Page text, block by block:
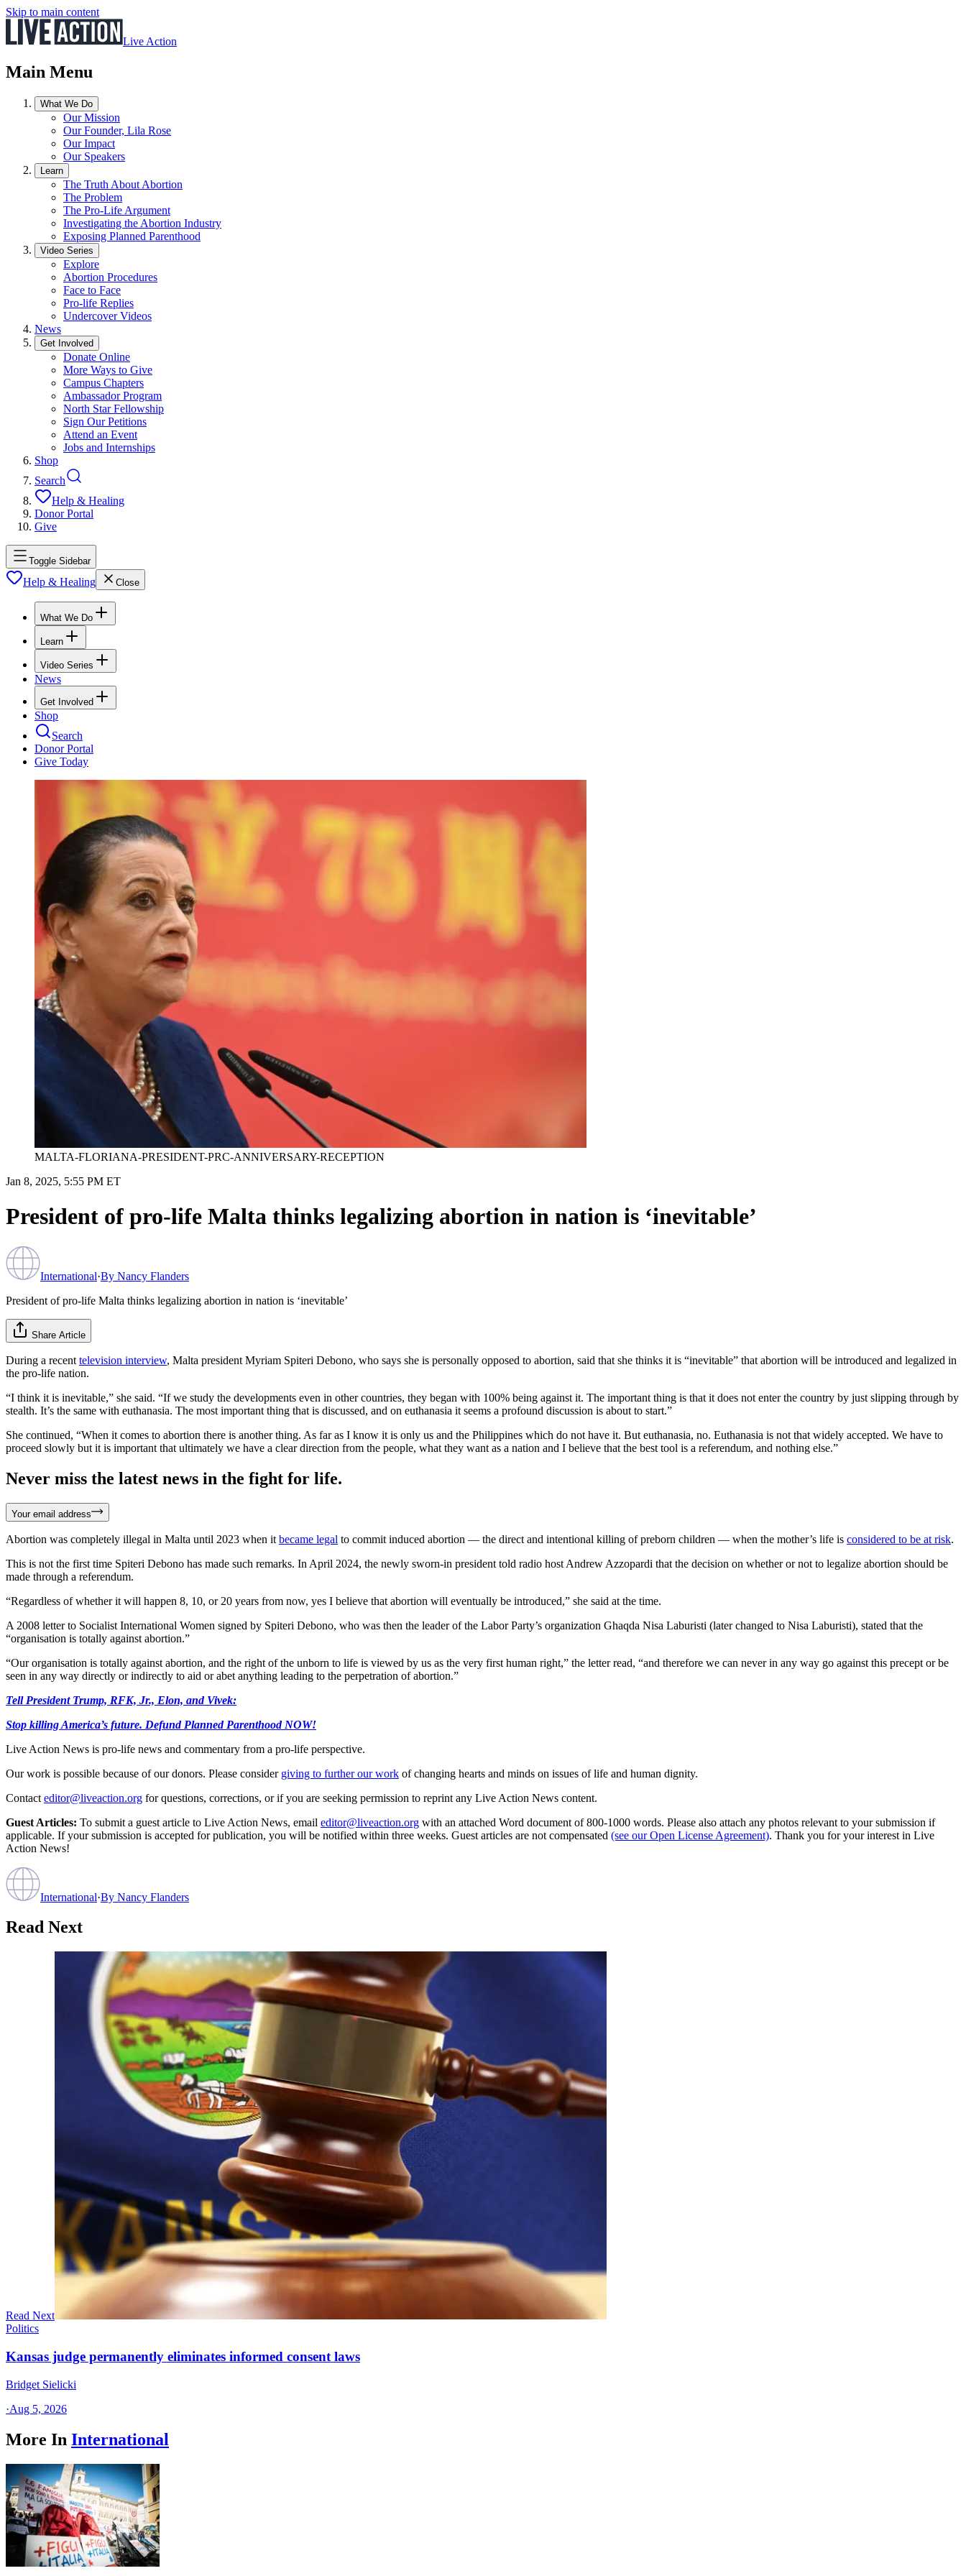
Skip to main content
Live Action
Main Menu
What We Do
Our Mission
Our Founder, Lila Rose
Our Impact
Our Speakers
Learn
The Truth About Abortion
The Problem
The Pro-Life Argument
Investigating the Abortion Industry
Exposing Planned Parenthood
Video Series
Explore
Abortion Procedures
Face to Face
Pro-life Replies
Undercover Videos
News
Get Involved
Donate Online
More Ways to Give
Campus Chapters
Ambassador Program
North Star Fellowship
Sign Our Petitions
Attend an Event
Jobs and Internships
Shop
Search
Help & Healing
Donor Portal
Give
Toggle Sidebar
Help & Healing Close
What We Do
Learn
Video Series
News
Get Involved
Shop
Search
Donor Portal
Give Today
MALTA-FLORIANA-PRESIDENT-PRC-ANNIVERSARY-RECEPTION
Jan 8, 2025, 5:55 PM ET
President of pro-life Malta thinks legalizing abortion in nation is ‘inevitable’
International·By Nancy Flanders
President of pro-life Malta thinks legalizing abortion in nation is ‘inevitable’
Share Article
During a recent television interview, Malta president Myriam Spiteri Debono, who says she is personally opposed to abortion, said that she thinks it is “inevitable” that abortion will be introduced and legalized in
the pro-life nation.
“I think it is inevitable,” she said. “If we study the developments even in other countries, they began with 100% being against it. The important thing is that it does not enter the country by just slipping through by
stealth. It’s the same with euthanasia. The most important thing that is discussed, and on euthanasia it seems a profound discussion is about to start.”
She continued, “When it comes to abortion there is another thing. As far as I know it is only us and the Philippines which do not have it. But euthanasia, no. Euthanasia is not that widely accepted. We have to
proceed slowly but it is important that ultimately we have a clear direction from the people, what they want as a nation and I believe that the best tool is a referendum, and nothing else.”
Never miss the latest news in the fight for life.
Your email address
Abortion was completely illegal in Malta until 2023 when it became legal to commit induced abortion — the direct and intentional killing of preborn children — when the mother’s life is considered to be at risk.
This is not the first time Spiteri Debono has made such remarks. In April 2024, the newly sworn-in president told radio host Andrew Azzopardi that the decision on whether or not to legalize abortion should be
made through a referendum.
“Regardless of whether it will happen 8, 10, or 20 years from now, yes I believe that abortion will eventually be introduced,” she said at the time.
A 2008 letter to Socialist International Women signed by Spiteri Debono, who was then the leader of the Labor Party’s organization Ghaqda Nisa Laburisti (later changed to Nisa Laburisti), stated that the
“organisation is totally against abortion.”
“Our organisation is totally against abortion, and the right of the unborn to life is viewed by us as the very first human right,” the letter read, “and therefore we can never in any way go against this precept or be
seen in any way directly or indirectly to aid or abet anything leading to the perpetration of abortion.”
Tell President Trump, RFK, Jr., Elon, and Vivek:
Stop killing America’s future. Defund Planned Parenthood NOW!
Live Action News is pro-life news and commentary from a pro-life perspective.
Our work is possible because of our donors. Please consider giving to further our work of changing hearts and minds on issues of life and human dignity.
Contact editor@liveaction.org for questions, corrections, or if you are seeking permission to reprint any Live Action News content.
Guest Articles: To submit a guest article to Live Action News, email editor@liveaction.org with an attached Word document of 800-1000 words. Please also attach any photos relevant to your submission if
applicable. If your submission is accepted for publication, you will be notified within three weeks. Guest articles are not compensated (see our Open License Agreement). Thank you for your interest in Live
Action News!
International·By Nancy Flanders
Read Next
Read Next
Politics
Kansas judge permanently eliminates informed consent laws
Bridget Sielicki
·Aug 5, 2026
More In International